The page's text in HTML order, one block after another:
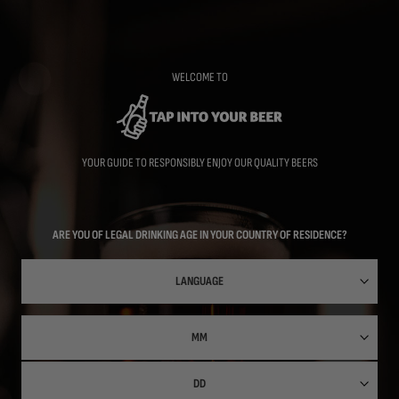
WELCOME TO
YOUR GUIDE TO RESPONSIBLY ENJOY OUR QUALITY BEERS
ARE YOU OF LEGAL DRINKING AGE IN YOUR COUNTRY OF RESIDENCE?